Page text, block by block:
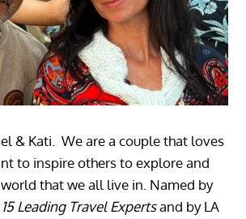
& Kati. We are a couple that loves
to inspire others to explore and
that we all live in. Named by
15 Leading Travel Expertsand by LA